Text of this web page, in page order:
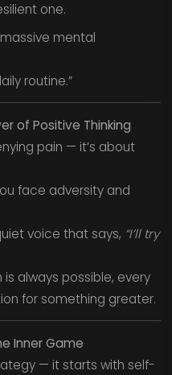
one.
mental
routine.”
of Positive Thinking
pain — it’s about
face adversity and
voice that says, “I’ll try
always possible, every
for something greater.
Inner Game
— it starts with self-